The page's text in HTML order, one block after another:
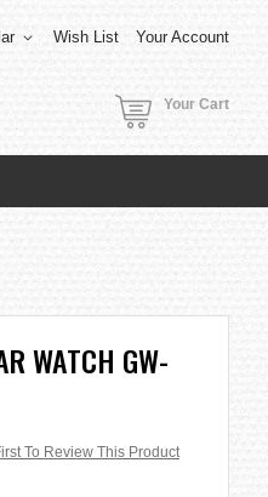
Wish List Your Account
Your Cart
WATCH GW-
To Review This Product